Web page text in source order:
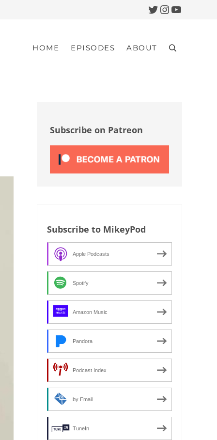
Twitter
Instagram
YouTube
HOME EPISODES ABOUT Search
Subscribe on Patreon
Subscribe to MikeyPod
Apple Podcasts
Spotify
Amazon Music
Pandora
Podcast Index
by Email
TuneIn